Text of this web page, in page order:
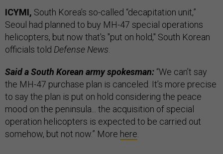
ICYMI, South Korea’s so-called “decapitation unit,”
Seoul had planned to buy MH-47 special operations
helicopters, but now that's "put on hold," South Korean
officials told Defense News
Said a South Korean army spokesman: “We can’t say
the MH-47 purchase plan is canceled. It’s more precise
to say the plan is put on hold considering the peace
mood on the peninsula... the acquisition of special
operation helicopters is expected to be carried out
somehow, but not now.” More here